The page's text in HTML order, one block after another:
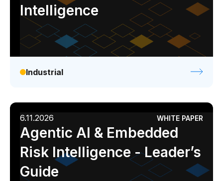
Intelligence
Industrial
6.11.2026 WHITE PAPER
Agentic AI & Embedded
Risk Intelligence - Leader’s
Guide